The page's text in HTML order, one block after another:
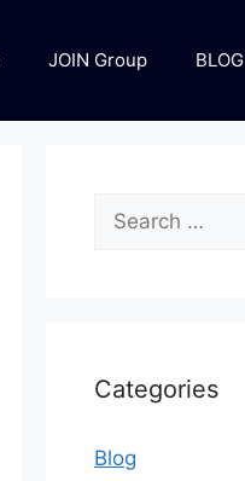
JOIN Group BLOG
Categories
Blog